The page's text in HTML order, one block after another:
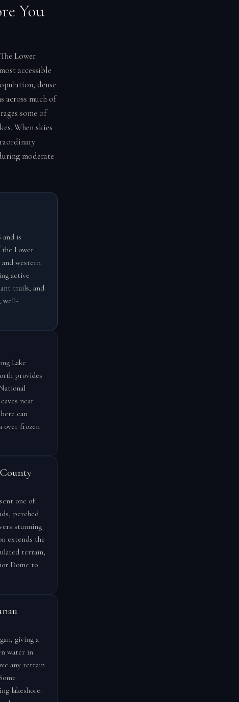
You
Lower
accessible
dense
across much of
some of
When skies
moderate
and is
Lower
western
active
trails, and
well-
Lake
provides
near
can
over frozen
one of
perched
stunning
extends the
terrain,
Dome to
giving a
water in
any terrain
lakeshore.